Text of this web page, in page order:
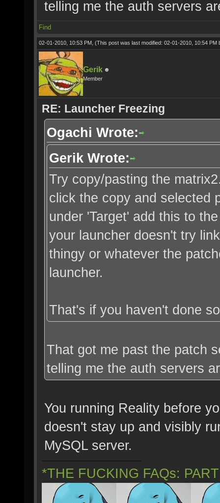
telling me the auth servers
Find
02-01-2010, 10:53 PM, (This post was last modified: 02-01-2010, 10:54 PM
Gerik
Member
RE: Launcher Freezing
Ogachi Wrote:
Gerik Wrote:
Try copy/pasting the
click the copy and selected
under 'Target' add this to
your launcher doesn't try
thingy or whatever the
launcher.
That's if you haven't done
That got me past the patch
telling me the auth servers
You running Reality before
doesn't stay up and visibly
MySQL server.
*THE FUCKING FAQs: